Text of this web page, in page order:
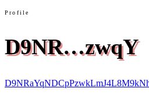
Profile
D9NR…zwqY